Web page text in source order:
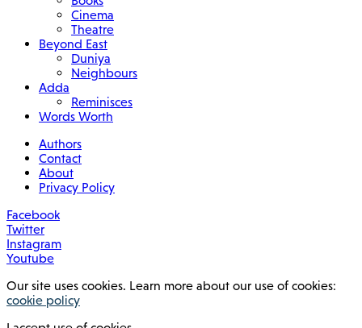
Cinema
Theatre
Beyond East
Duniya
Neighbours
Adda
Reminisces
Words Worth
Authors
Contact
About
Privacy Policy
Facebook
Twitter
Instagram
Youtube
Our site uses cookies. Learn more about our use of cookies:
cookie policy